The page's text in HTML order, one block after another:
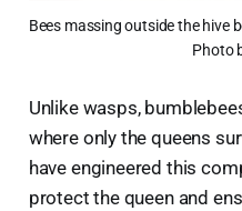
Bees massing outside the hive
Photo
Unlike wasps,
where only the queens
have engineered this
protect the queen and